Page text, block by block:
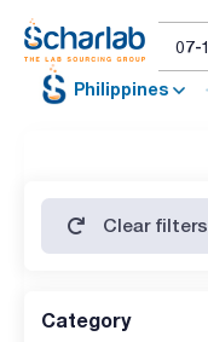
Philippines
Clear filters
Category